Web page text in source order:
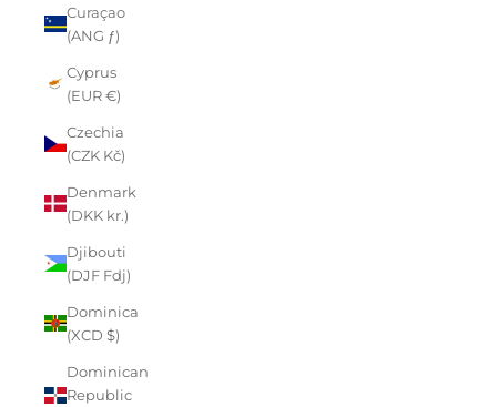
Curaçao
(ANG ƒ)
Cyprus
(EUR €)
Czechia
(CZK Kč)
Denmark
(DKK kr.)
Djibouti
(DJF Fdj)
Dominica
(XCD $)
Dominican
Republic